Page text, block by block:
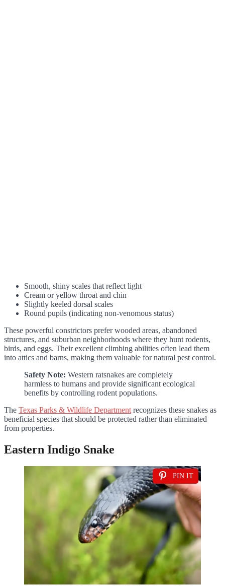
Smooth, shiny scales that reflect light
Cream or yellow throat and chin
Slightly keeled dorsal scales
Round pupils (indicating non-venomous status)
These powerful constrictors prefer wooded areas, abandoned
structures, and suburban neighborhoods where they hunt rodents,
birds, and eggs. Their excellent climbing abilities often lead them
into attics and barns, making them valuable for natural pest control.
Safety Note: Western ratsnakes are completely
harmless to humans and provide significant ecological
benefits by controlling rodent populations.
The Texas Parks & Wildlife Department recognizes these snakes as
beneficial species that should be protected rather than eliminated
from properties.
Eastern Indigo Snake
PIN IT